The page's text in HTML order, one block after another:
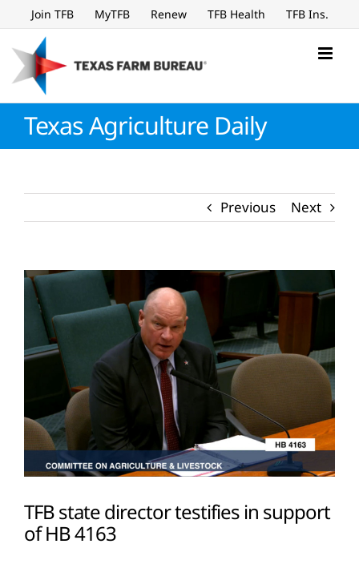
to
content
Join TFB MyTFB Renew TFB Health TFB Ins.
Texas Agriculture Daily
Previous Next
View
Larger
Image
TFB state director testifies in support
of HB 4163